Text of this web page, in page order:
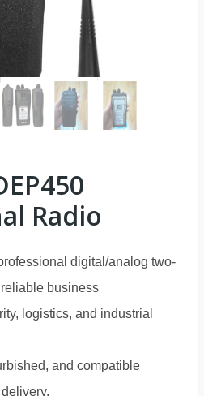
Radio
digital/analog two-
business
logistics, and industrial
and compatible